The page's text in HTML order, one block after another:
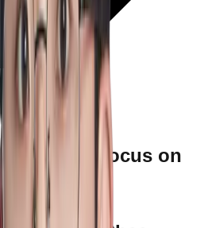
services focus on
needs.